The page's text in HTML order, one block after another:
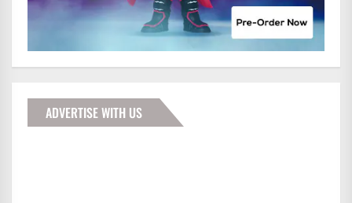
ADVERTISE WITH US